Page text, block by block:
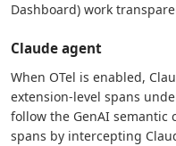
Dashboard) work
Claude agent
When OTel is enabled,
extension-level spans
follow the GenAI semantic
spans by intercepting